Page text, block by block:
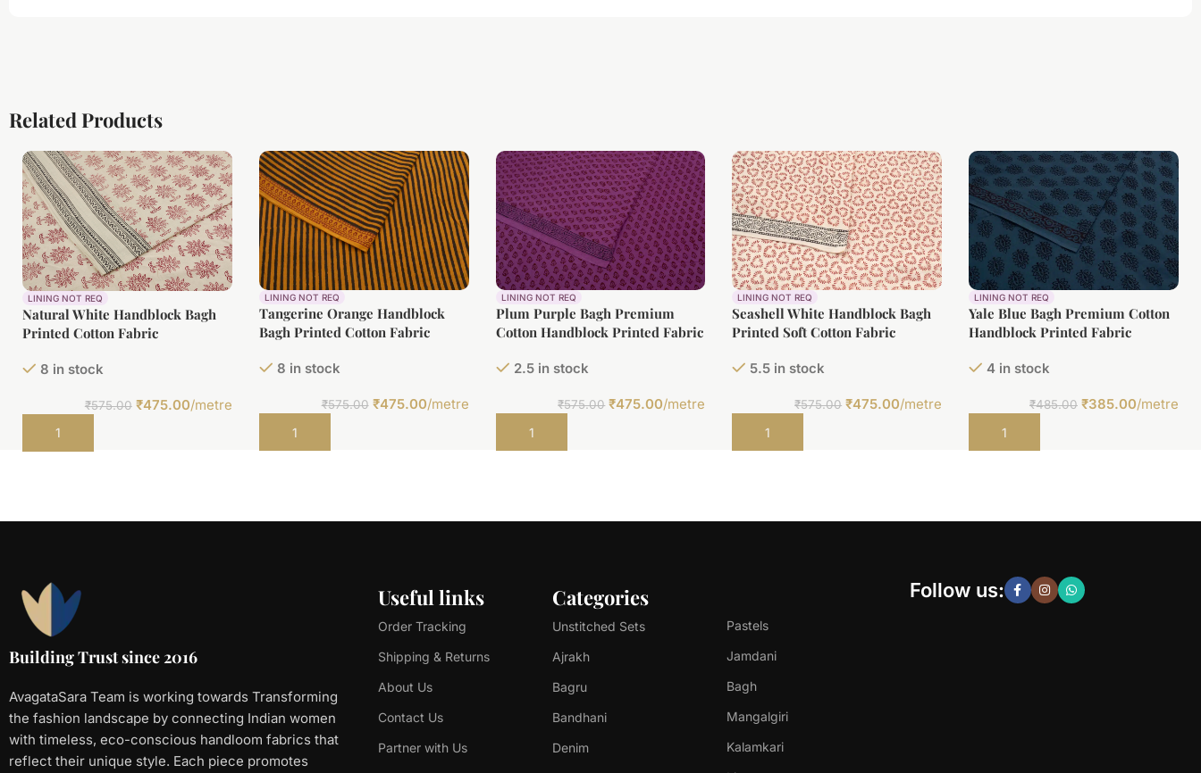
Related Products
LINING NOT REQ
Natural White Handblock Bagh
Printed Cotton Fabric
8 in stock
₹575.00 ₹475.00/metre
Add to cart
LINING NOT REQ
Tangerine Orange Handblock
Bagh Printed Cotton Fabric
8 in stock
₹575.00 ₹475.00/metre
Add to cart
LINING NOT REQ
Plum Purple Bagh Premium
Cotton Handblock Printed Fabric
2.5 in stock
₹575.00 ₹475.00/metre
Add to cart
LINING NOT REQ
Seashell White Handblock Bagh
Printed Soft Cotton Fabric
5.5 in stock
₹575.00 ₹475.00/metre
Add to cart
LINING NOT REQ
Yale Blue Bagh Premium Cotton
Handblock Printed Fabric
4 in stock
₹485.00 ₹385.00/metre
Add to cart
Building Trust since 2016
AvagataSara Team is working towards Transforming
the fashion landscape by connecting Indian women
with timeless, eco-conscious handloom fabrics that
reflect their unique style. Each piece promotes
Useful links
Order Tracking
Shipping & Returns
About Us
Contact Us
Partner with Us
Categories
Unstitched Sets
Ajrakh
Bagru
Bandhani
Denim
Pastels
Jamdani
Bagh
Mangalgiri
Kalamkari
Follow us: